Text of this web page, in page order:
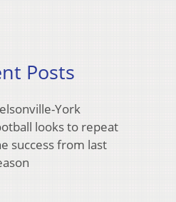
Posts
York
looks to repeat
success from last